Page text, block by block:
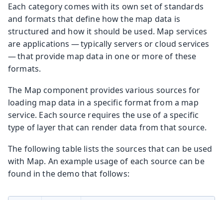
Each category comes with its own set of standards
and formats that define how the map data is
structured and how it should be used. Map services
are applications — typically servers or cloud services
— that provide map data in one or more of these
formats.
The Map component provides various sources for
loading map data in a specific format from a map
service. Each source requires the use of a specific
type of layer that can render data from that source.
The following table lists the sources that can be used
with Map. An example usage of each source can be
found in the demo that follows: